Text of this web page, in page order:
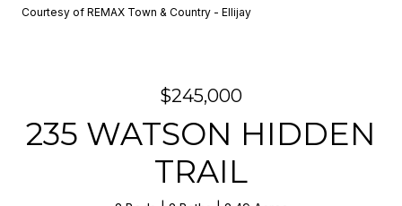
Courtesy of REMAX Town & Country - Ellijay
$245,000
235 WATSON HIDDEN
TRAIL